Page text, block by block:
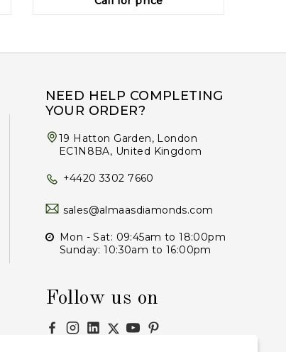
NEED HELP COMPLETING
YOUR ORDER?
19 Hatton Garden, London
EC1N8BA, United Kingdom
+4420 3302 7660
sales@almaasdiamonds.com
Mon - Sat: 09:45am to 18:00pm
Sunday: 10:30am to 16:00pm
Follow us on